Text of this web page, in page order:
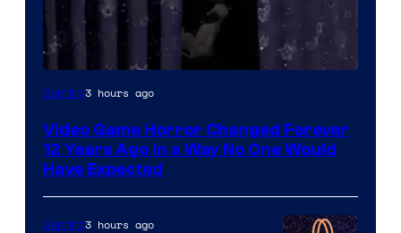
Gaming3 hours ago
Video Game Horror Changed Forever
12 Years Ago in a Way No One Would
Have Expected
Gaming3 hours ago